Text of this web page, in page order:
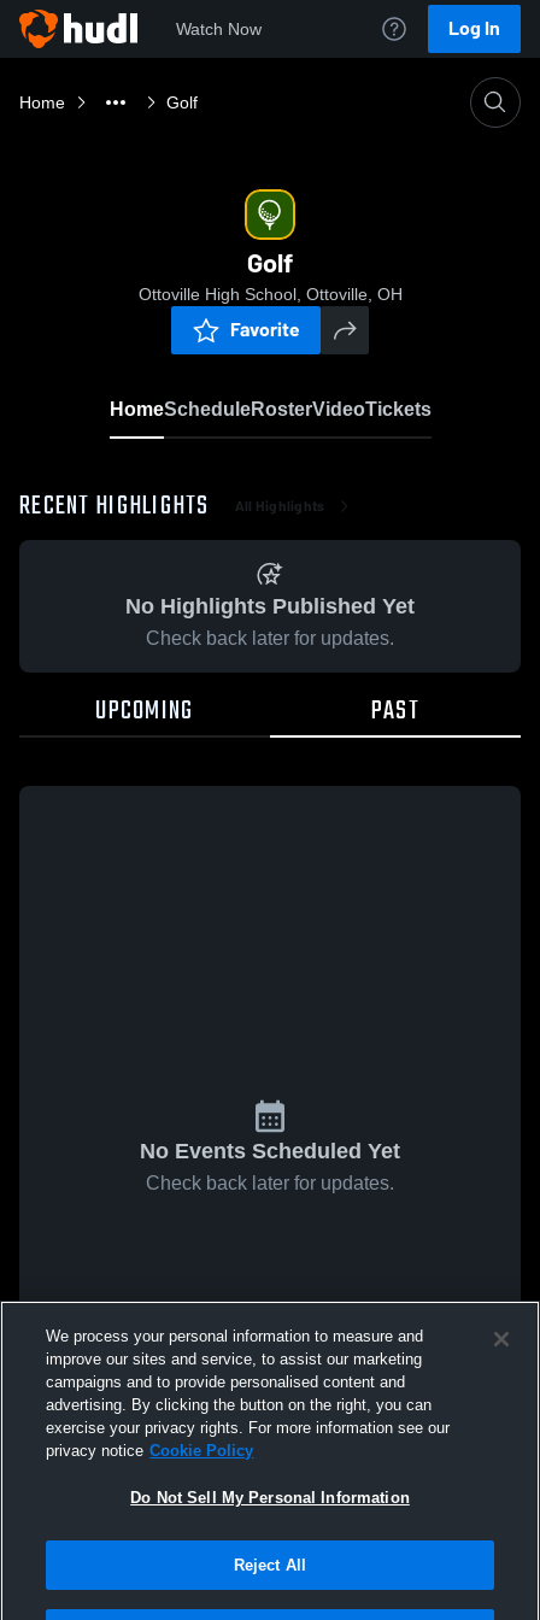
Watch Now Log In
Home Golf
Golf
Ottoville High School, Ottoville, OH
Favorite
HomeScheduleRosterVideoTickets
RECENT HIGHLIGHTS All Highlights
No Highlights Published Yet
Check back later for updates.
UPCOMING PAST
No Events Scheduled Yet
Check back later for updates.
We process your personal information to measure and
improve our sites and service, to assist our marketing
campaigns and to provide personalised content and
advertising. By clicking the button on the right, you can
exercise your privacy rights. For more information see our
privacy notice Cookie Policy
Do Not Sell My Personal Information
Reject All